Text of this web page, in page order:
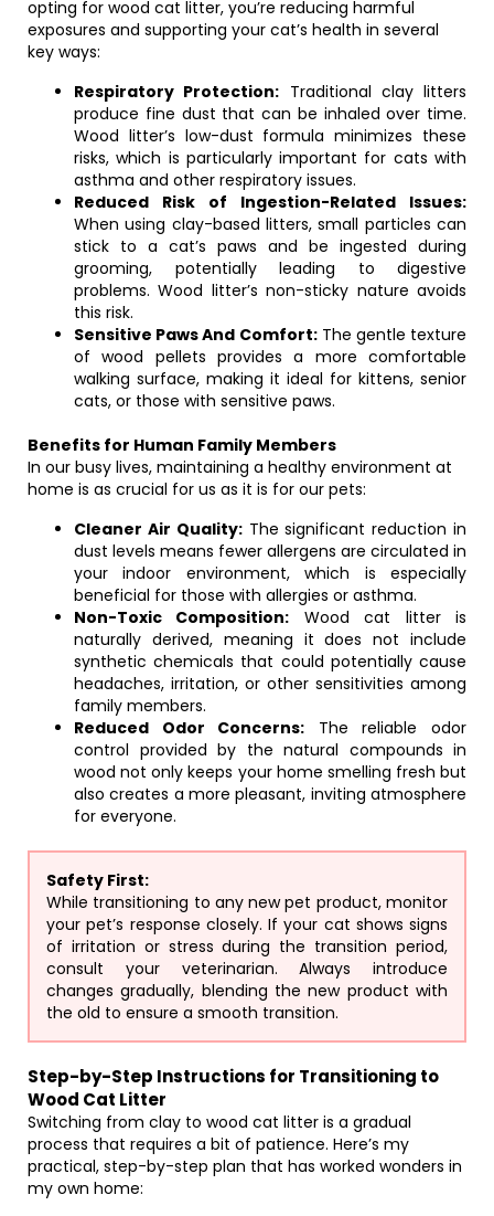
opting for wood cat litter, you’re reducing harmful
exposures and supporting your cat’s health in several
key ways:
Respiratory Protection: Traditional clay litters
produce fine dust that can be inhaled over time.
Wood litter’s low-dust formula minimizes these
risks, which is particularly important for cats with
asthma and other respiratory issues.
Reduced Risk of Ingestion-Related Issues:
When using clay-based litters, small particles can
stick to a cat’s paws and be ingested during
grooming, potentially leading to digestive
problems. Wood litter’s non-sticky nature avoids
this risk.
Sensitive Paws And Comfort:The gentle texture
of wood pellets provides a more comfortable
walking surface, making it ideal for kittens, senior
cats, or those with sensitive paws.
Benefits for Human Family Members
In our busy lives, maintaining a healthy environment at
home is as crucial for us as it is for our pets:
Cleaner Air Quality:The significant reduction in
dust levels means fewer allergens are circulated in
your indoor environment, which is especially
beneficial for those with allergies or asthma.
Non-Toxic Composition: Wood cat litter is
naturally derived, meaning it does not include
synthetic chemicals that could potentially cause
headaches, irritation, or other sensitivities among
family members.
Reduced Odor Concerns: The reliable odor
control provided by the natural compounds in
wood not only keeps your home smelling fresh but
also creates a more pleasant, inviting atmosphere
for everyone.
Safety First:
While transitioning to any new pet product, monitor
your pet’s response closely. If your cat shows signs
of irritation or stress during the transition period,
consult your veterinarian. Always introduce
changes gradually, blending the new product with
the old to ensure a smooth transition.
Step-by-Step Instructions for Transitioning to
Wood Cat Litter
Switching from clay to wood cat litter is a gradual
process that requires a bit of patience. Here’s my
practical, step-by-step plan that has worked wonders in
my own home: